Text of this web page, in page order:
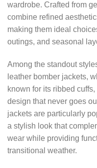
wardrobe. Crafted from
combine refined
making them ideal
outings, and seasonal
Among the standout
leather bomber jackets,
known for its ribbed
design that never goes
jackets are particularly
a stylish look that
wear while providing
transitional weather.